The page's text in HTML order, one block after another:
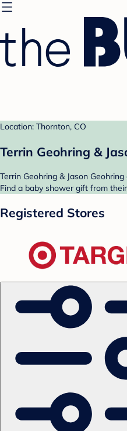
Location: Thornton, CO
Terrin Geohring &
Terrin Geohring & Jason
Find a baby shower gift from
Registered Stores